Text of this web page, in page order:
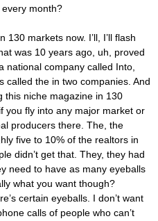
month?
130 markets now. I’ll, I’ll flash
was 10 years ago, uh, proved
national company called Into,
called the in two companies. And
this niche magazine in 130
you fly into any major market or
producers there. The, the
five to 10% of the realtors in
didn’t get that. They, they had
need to have as many eyeballs
what you want though?
certain eyeballs. I don’t want
calls of people who can’t